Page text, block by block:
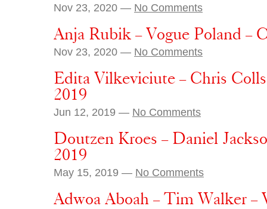
Nov 23, 2020 — No Comments
Anja Rubik – Vogue Poland –
Nov 23, 2020 — No Comments
Edita Vilkeviciute – Chris
2019
Jun 12, 2019 — No Comments
Doutzen Kroes – Daniel
2019
May 15, 2019 — No Comments
Adwoa Aboah – Tim Walker –